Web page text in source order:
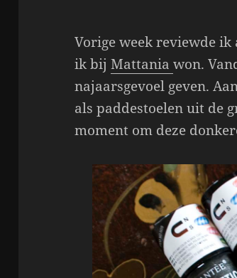
Vorige week reviewde ik
ik bijMattaniawon.
najaarsgevoel geven.
als paddestoelen uit de
moment om deze